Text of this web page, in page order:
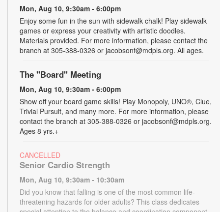
Mon, Aug 10, 9:30am - 6:00pm
Enjoy some fun in the sun with sidewalk chalk! Play sidewalk
games or express your creativity with artistic doodles.
Materials provided. For more information, please contact the
branch at 305-388-0326 or jacobsonf@mdpls.org. All ages.
The "Board" Meeting
Mon, Aug 10, 9:30am - 6:00pm
Show off your board game skills! Play Monopoly, UNO®, Clue,
Trivial Pursuit, and many more. For more information, please
contact the branch at 305-388-0326 or jacobsonf@mdpls.org.
Ages 8 yrs.+
CANCELLED
Senior Cardio Strength
Mon, Aug 10, 9:30am - 10:30am
Did you know that falling is one of the most common life-
threatening hazards for older adults? This class dedicates